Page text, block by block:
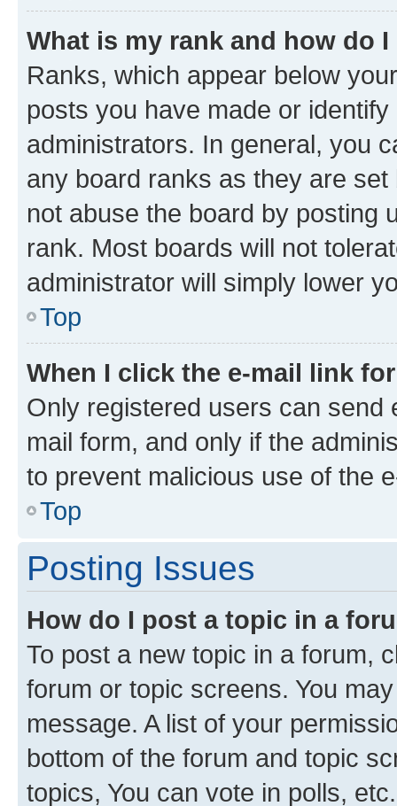
What is my rank and how do
Ranks, which appear below
posts you have made or
administrators. In general, you
any board ranks as they are
not abuse the board by posting
rank. Most boards will not
administrator will simply lower
Top
When I click the e-mail link
Only registered users can send
mail form, and only if the
to prevent malicious use of the
Top
Posting Issues
How do I post a topic in a
To post a new topic in a forum,
forum or topic screens. You
message. A list of your
bottom of the forum and topic
topics, You can vote in polls, etc.